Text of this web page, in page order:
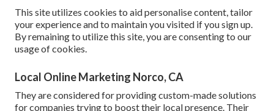
This site utilizes cookies to aid personalise content, tailor
your experience and to maintain you visited if you sign up.
By remaining to utilize this site, you are consenting to our
usage of cookies.
Local Online Marketing Norco, CA
They are considered for providing custom-made solutions
for companies trying to boost their local presence. Their